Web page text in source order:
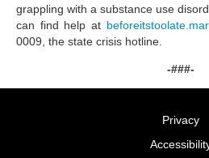
grappling with a substance use
can find help at
0009, the state crisis hotline.
-###-
Privacy